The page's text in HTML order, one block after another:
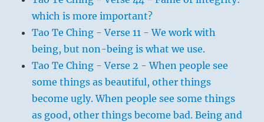
which is more important?
Tao Te Ching - Verse 11 - We work with
being, but non-being is what we use.
Tao Te Ching - Verse 2 - When people see
some things as beautiful, other things
become ugly. When people see some things
as good, other things become bad. Being and